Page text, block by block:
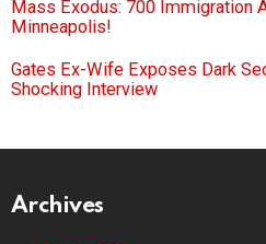
Mass Exodus: 700 Immigration
Minneapolis!
Gates Ex-Wife Exposes Dark
Shocking Interview
Archives